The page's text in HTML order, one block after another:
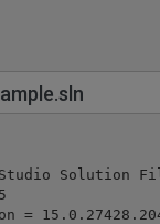
Solution
=